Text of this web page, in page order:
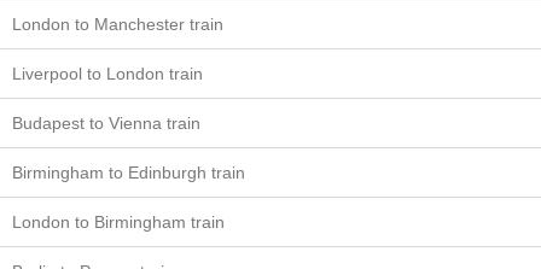
London to Manchester train
Liverpool to London train
Budapest to Vienna train
Birmingham to Edinburgh train
London to Birmingham train